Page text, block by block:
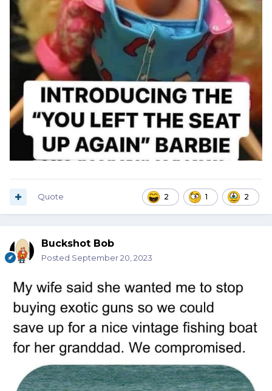
2 1 2
Quote
Buckshot Bob
Posted September 20, 2023